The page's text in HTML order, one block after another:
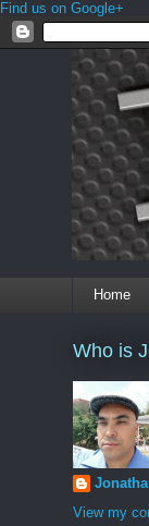
Find us on Google+
Home
Who is
View my